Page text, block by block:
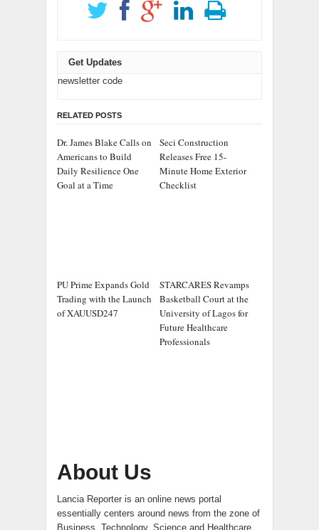
Get Updates
newsletter code
RELATED POSTS
Dr. James Blake Calls on
Americans to Build
Daily Resilience One
Goal at a Time
Seci Construction
Releases Free 15-
Minute Home Exterior
Checklist
PU Prime Expands Gold
Trading with the Launch
of XAUUSD247
STARCARES Revamps
Basketball Court at the
University of Lagos for
Future Healthcare
Professionals
About Us
Lancia Reporter is an online news portal
essentially centers around news from the zone of
Business, Technology, Science and Healthcare.